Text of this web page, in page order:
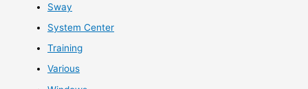
Sway
System Center
Training
Various